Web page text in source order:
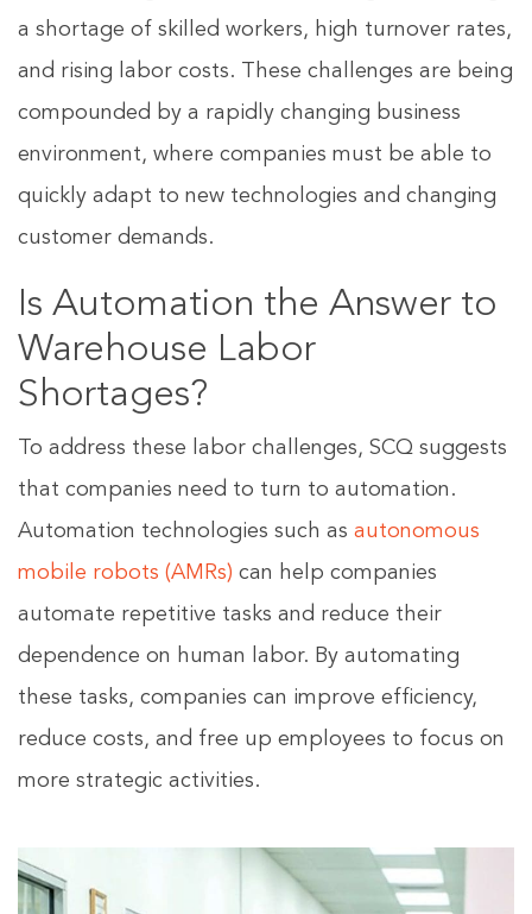
a shortage of skilled workers, high turnover rates,
and rising labor costs. These challenges are being
compounded by a rapidly changing business
environment, where companies must be able to
quickly adapt to new technologies and changing
customer demands.
Is Automation the Answer to
Warehouse Labor
Shortages?
To address these labor challenges, SCQ suggests
that companies need to turn to automation.
Automation technologies such as autonomous
mobile robots (AMRs) can help companies
automate repetitive tasks and reduce their
dependence on human labor. By automating
these tasks, companies can improve efficiency,
reduce costs, and free up employees to focus on
more strategic activities.